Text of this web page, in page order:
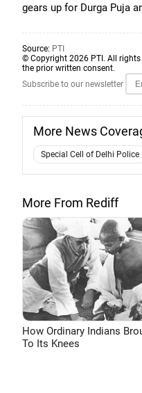
gears up for Durga Puja
Source: PTI
© Copyright 2026 PTI. All
the prior written consent.
Subscribe to our newsletter
More News
Special Cell of Delhi Police
More From Rediff
How Ordinary Indians
To Its Knees